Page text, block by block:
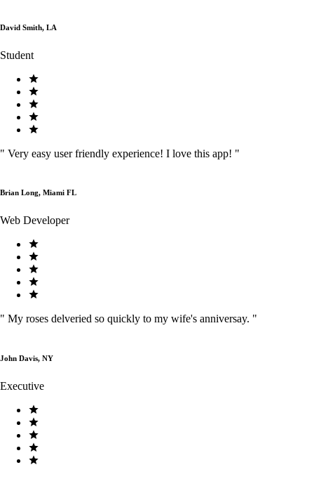
David Smith, LA
Student
" Very easy user friendly experience! I love this app! "
Brian Long, Miami FL
Web Developer
" My roses delveried so quickly to my wife's anniversay. "
John Davis, NY
Executive